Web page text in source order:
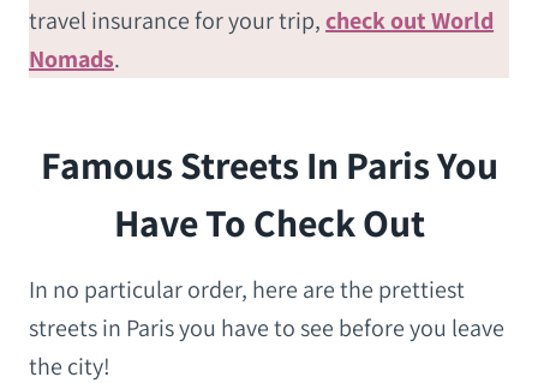
travel insurance for your trip,check out World
Nomads.
Famous Streets In Paris You
Have To Check Out
In no particular order, here are the prettiest
streets in Paris you have to see before you leave
the city!